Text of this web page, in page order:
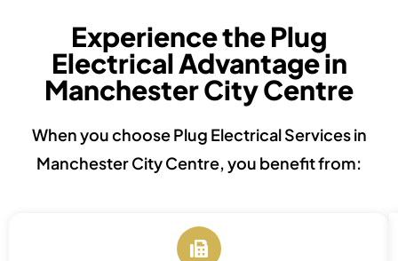
Experience the Plug
Electrical Advantage in
Manchester City Centre
When you choose Plug Electrical Services in
Manchester City Centre, you benefit from: